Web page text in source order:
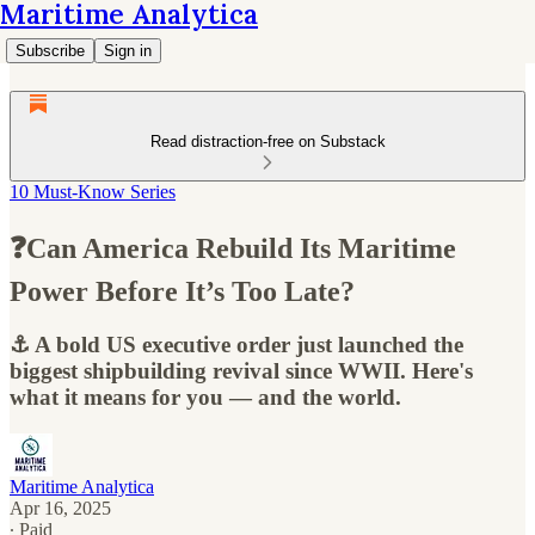
Maritime Analytica
Subscribe Sign in
Read distraction-free on Substack
10 Must-Know Series
❓Can America Rebuild Its Maritime
Power Before It’s Too Late?
⚓ A bold US executive order just launched the
biggest shipbuilding revival since WWII. Here's
what it means for you — and the world.
Maritime Analytica
Apr 16, 2025
∙ Paid